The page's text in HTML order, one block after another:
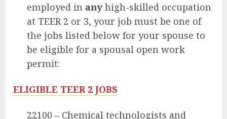
employed in any high-skilled occupation
at TEER 2 or 3, your job must be one of
the jobs listed below for your spouse to
be eligible for a spousal open work
permit:
ELIGIBLE TEER 2 JOBS
22100 – Chemical technologists and